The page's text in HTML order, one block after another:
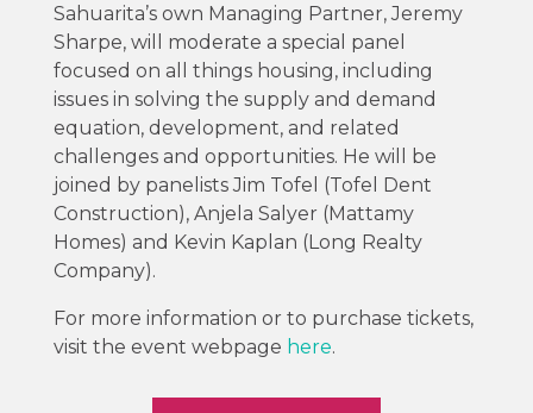
Sahuarita’s own Managing Partner, Jeremy
Sharpe, will moderate a special panel
focused on all things housing, including
issues in solving the supply and demand
equation, development, and related
challenges and opportunities. He will be
joined by panelists Jim Tofel (Tofel Dent
Construction), Anjela Salyer (Mattamy
Homes) and Kevin Kaplan (Long Realty
Company).
For more information or to purchase tickets,
visit the event webpage here.